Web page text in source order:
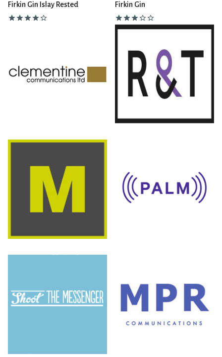
Firkin Gin Islay Rested Firkin Gin